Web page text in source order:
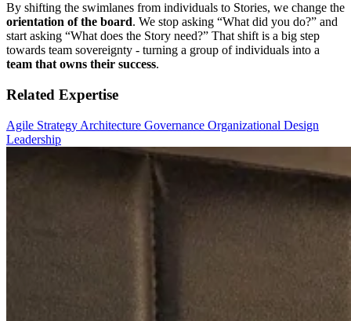
By shifting the swimlanes from individuals to Stories, we change the
orientation of the board. We stop asking “What did you do?” and
start asking “What does the Story need?” That shift is a big step
towards team sovereignty - turning a group of individuals into a
team that owns their success.
Related Expertise
Agile Strategy Architecture Governance Organizational Design
Leadership